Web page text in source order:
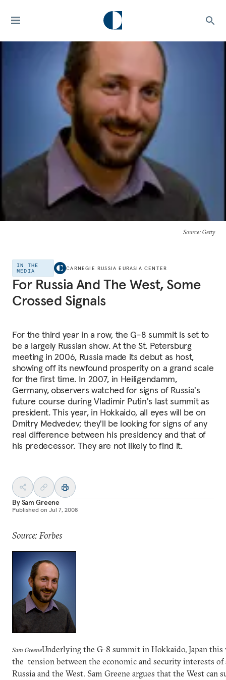
Source: Getty
IN THE
MEDIA
CARNEGIE RUSSIA EURASIA CENTER
For Russia And The West, Some
Crossed Signals
For the third year in a row, the G-8 summit is set to
be a largely Russian show. At the St. Petersburg
meeting in 2006, Russia made its debut as host,
showing off its newfound prosperity on a grand scale
for the first time. In 2007, in Heiligendamm,
Germany, observers watched for signs of Russia's
future course during Vladimir Putin's last summit as
president. This year, in Hokkaido, all eyes will be on
Dmitry Medvedev; they'll be looking for signs of any
real difference between his presidency and that of
his predecessor. They are not likely to find it.
BySam Greene
Published on Jul 7, 2008
Source: Forbes
Sam GreeneUnderlying the G-8 summit in Hokkaido, Japan this
the tension between the economic and security interests of
Russia and the West. Sam Greene argues that the West can